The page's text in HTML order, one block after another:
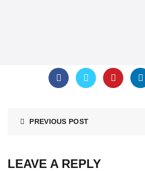
PREVIOUS POST
LEAVE A REPLY